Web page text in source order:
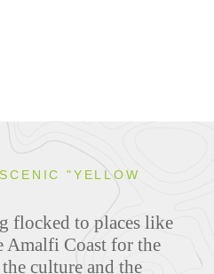
"YELLOW
flocked to places like
Amalfi Coast for the
culture and the